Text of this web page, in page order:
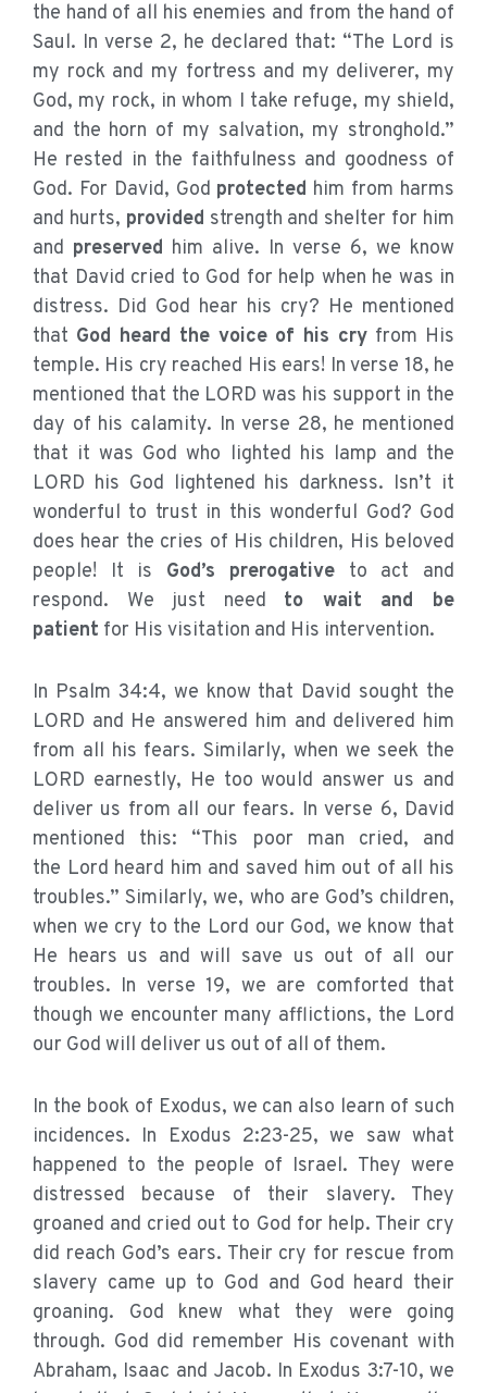
the hand of all his enemies and from the hand of
Saul. In verse 2, he declared that: “The Lord is
my rock and my fortress and my deliverer, my
God, my rock, in whom I take refuge, my shield,
and the horn of my salvation, my stronghold.”
He rested in the faithfulness and goodness of
God. For David, God protected him from harms
and hurts, provided strength and shelter for him
and preserved him alive. In verse 6, we know
that David cried to God for help when he was in
distress. Did God hear his cry? He mentioned
that God heard the voice of his cry from His
temple. His cry reached His ears! In verse 18, he
mentioned that the LORD was his support in the
day of his calamity. In verse 28, he mentioned
that it was God who lighted his lamp and the
LORD his God lightened his darkness. Isn’t it
wonderful to trust in this wonderful God? God
does hear the cries of His children, His beloved
people! It is God’s prerogative to act and
respond. We just need to wait and be
patient for His visitation and His intervention.
In Psalm 34:4, we know that David sought the
LORD and He answered him and delivered him
from all his fears. Similarly, when we seek the
LORD earnestly, He too would answer us and
deliver us from all our fears. In verse 6, David
mentioned this: “This poor man cried, and
the Lord heard him and saved him out of all his
troubles.” Similarly, we, who are God’s children,
when we cry to the Lord our God, we know that
He hears us and will save us out of all our
troubles. In verse 19, we are comforted that
though we encounter many afflictions, the Lord
our God will deliver us out of all of them.
In the book of Exodus, we can also learn of such
incidences. In Exodus 2:23-25, we saw what
happened to the people of Israel. They were
distressed because of their slavery. They
groaned and cried out to God for help. Their cry
did reach God’s ears. Their cry for rescue from
slavery came up to God and God heard their
groaning. God knew what they were going
through. God did remember His covenant with
Abraham, Isaac and Jacob. In Exodus 3:7-10, we